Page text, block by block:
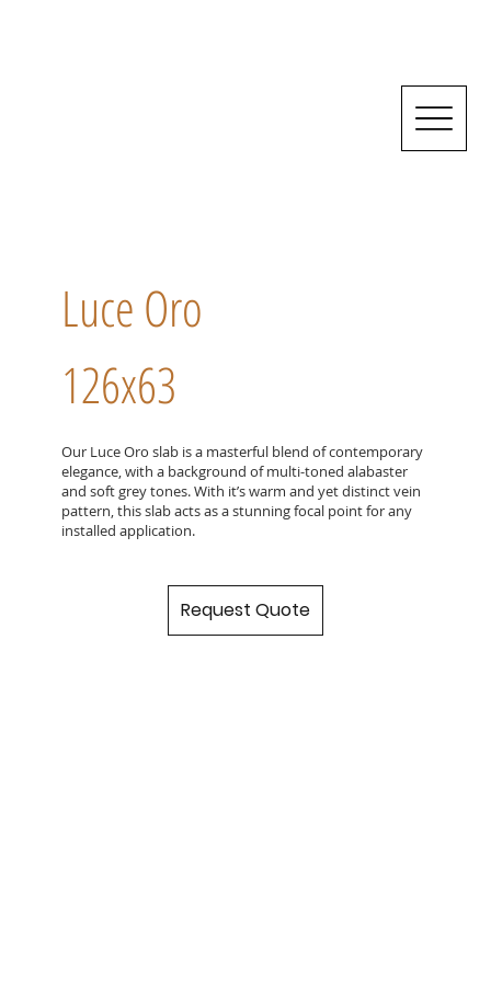
Luce Oro
126x63
Our Luce Oro slab is a masterful blend of contemporary
elegance, with a background of multi-toned alabaster
and soft grey tones. With it’s warm and yet distinct vein
pattern, this slab acts as a stunning focal point for any
installed application.
Request Quote